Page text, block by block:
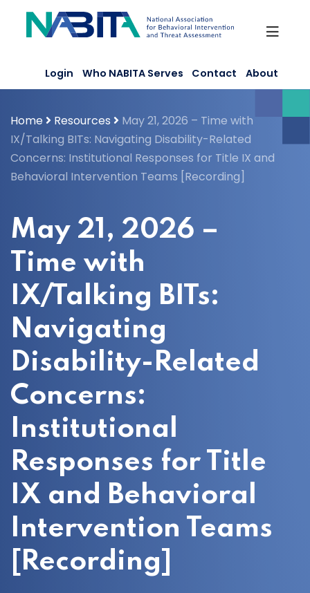
content
Login Who NABITA Serves Contact About
Home Resources
May 21, 2026 – Time with
IX/Talking BITs: Navigating Disability-Related
Concerns: Institutional Responses for Title IX and
Behavioral Intervention Teams [Recording]
May 21, 2026 –
Time with
IX/Talking BITs:
Navigating
Disability-Related
Concerns:
Institutional
Responses for Title
IX and Behavioral
Intervention Teams
[Recording]